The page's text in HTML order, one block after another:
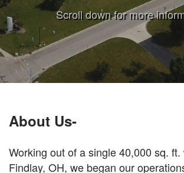
Scroll down for more
About Us-
Working out of a single 40,000 sq.
Findlay, OH, we began our